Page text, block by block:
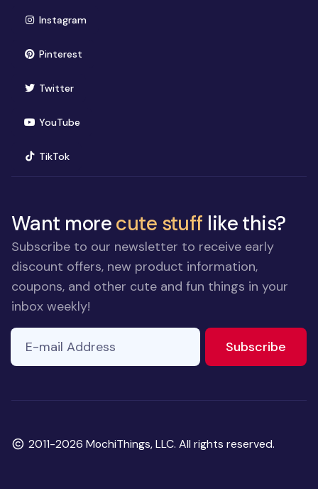
Instagram(opens in new window)
Pinterest(opens in new window)
Twitter(opens in new window)
YouTube(opens in new window)
TikTok(opens in new window)
Want morecute stuff like this?
Subscribe to our newsletter to receive early
discount offers, new product information,
coupons, and other cute and fun things in your
inbox weekly!
E-mail Address
Subscribe
Copyright
2011-2026 MochiThings, LLC. All rights reserved.